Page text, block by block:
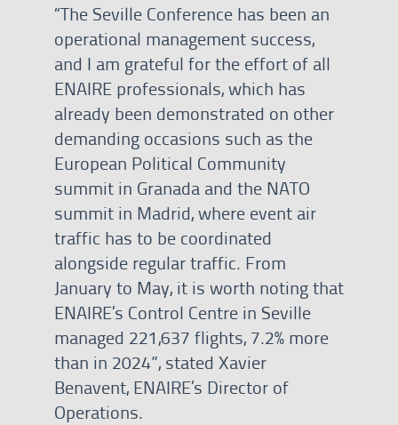
“The Seville Conference has been an
operational management success,
and I am grateful for the effort of all
ENAIRE professionals, which has
already been demonstrated on other
demanding occasions such as the
European Political Community
summit in Granada and the NATO
summit in Madrid, where event air
traffic has to be coordinated
alongside regular traffic. From
January to May, it is worth noting that
ENAIRE’s Control Centre in Seville
managed 221,637 flights, 7.2% more
than in 2024”, stated Xavier
Benavent, ENAIRE’s Director of
Operations.